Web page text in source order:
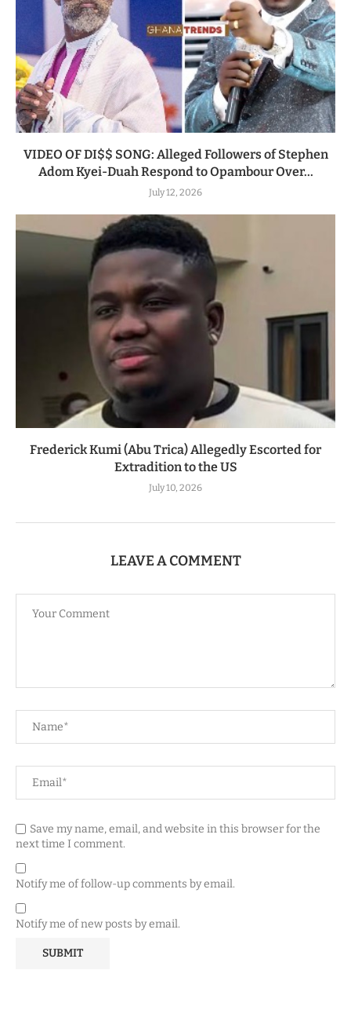
VIDEO OF DI$$ SONG: Alleged Followers of Stephen
Adom Kyei-Duah Respond to Opambour Over...
July 12, 2026
Frederick Kumi (Abu Trica) Allegedly Escorted for
Extradition to the US
July 10, 2026
LEAVE A COMMENT
Save my name, email, and website in this browser for the
next time I comment.
Notify me of follow-up comments by email.
Notify me of new posts by email.